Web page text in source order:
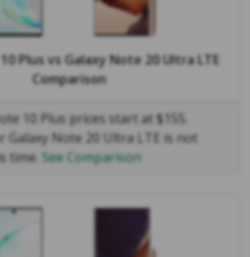
PlusvsGalaxy Note 20 Ultra LTE
Comparison
10 Plus prices start at $155.
Galaxy Note 20 Ultra LTE is not
time. See Comparison